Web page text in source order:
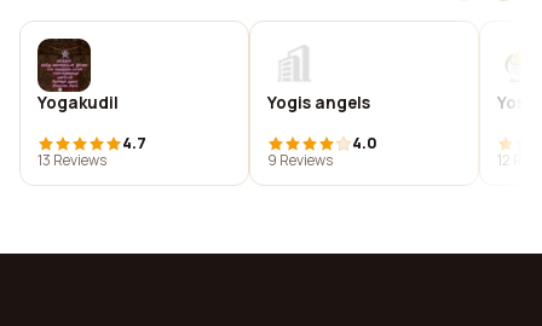
Yogakudil
4.7
13 Reviews
Yogis angels
4.0
9 Reviews
12